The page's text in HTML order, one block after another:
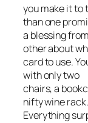
you make it to
than one
a blessing
other about
card to use.
with only two
chairs, a
nifty wine rack.
Everything